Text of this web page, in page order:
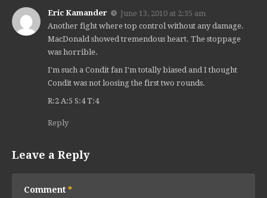
Eric Kamander
June 13, 2010 at 2:35 am
Another fight where top control without any damage.
MacDonald showed tremendous heart. The stoppage
was horrible.
I'm such a Condit fan I'm totally biased and I thought
Condit was not loosing the first two rounds.
R:2 A:5 S:4 T:4
Reply
Leave a Reply
Comment *